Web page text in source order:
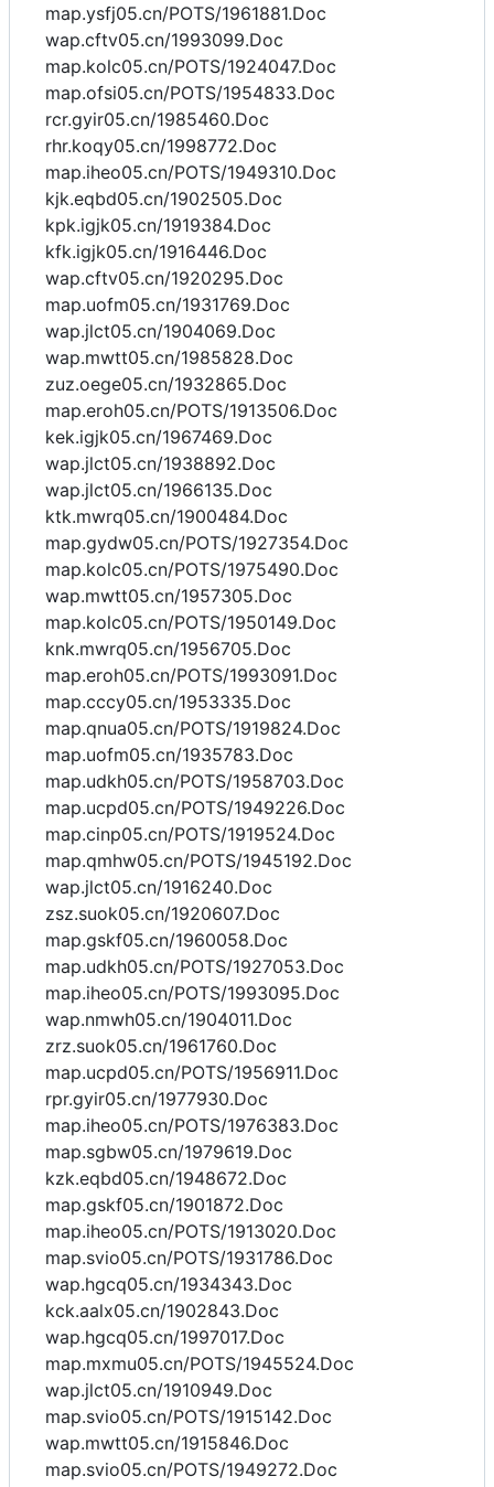
map.ysfj05.cn/POTS/1961881.Doc
wap.cftv05.cn/1993099.Doc
map.kolc05.cn/POTS/1924047.Doc
map.ofsi05.cn/POTS/1954833.Doc
rcr.gyir05.cn/1985460.Doc
rhr.koqy05.cn/1998772.Doc
map.iheo05.cn/POTS/1949310.Doc
kjk.eqbd05.cn/1902505.Doc
kpk.igjk05.cn/1919384.Doc
kfk.igjk05.cn/1916446.Doc
wap.cftv05.cn/1920295.Doc
map.uofm05.cn/1931769.Doc
wap.jlct05.cn/1904069.Doc
wap.mwtt05.cn/1985828.Doc
zuz.oege05.cn/1932865.Doc
map.eroh05.cn/POTS/1913506.Doc
kek.igjk05.cn/1967469.Doc
wap.jlct05.cn/1938892.Doc
wap.jlct05.cn/1966135.Doc
ktk.mwrq05.cn/1900484.Doc
map.gydw05.cn/POTS/1927354.Doc
map.kolc05.cn/POTS/1975490.Doc
wap.mwtt05.cn/1957305.Doc
map.kolc05.cn/POTS/1950149.Doc
knk.mwrq05.cn/1956705.Doc
map.eroh05.cn/POTS/1993091.Doc
map.cccy05.cn/1953335.Doc
map.qnua05.cn/POTS/1919824.Doc
map.uofm05.cn/1935783.Doc
map.udkh05.cn/POTS/1958703.Doc
map.ucpd05.cn/POTS/1949226.Doc
map.cinp05.cn/POTS/1919524.Doc
map.qmhw05.cn/POTS/1945192.Doc
wap.jlct05.cn/1916240.Doc
zsz.suok05.cn/1920607.Doc
map.gskf05.cn/1960058.Doc
map.udkh05.cn/POTS/1927053.Doc
map.iheo05.cn/POTS/1993095.Doc
wap.nmwh05.cn/1904011.Doc
zrz.suok05.cn/1961760.Doc
map.ucpd05.cn/POTS/1956911.Doc
rpr.gyir05.cn/1977930.Doc
map.iheo05.cn/POTS/1976383.Doc
map.sgbw05.cn/1979619.Doc
kzk.eqbd05.cn/1948672.Doc
map.gskf05.cn/1901872.Doc
map.iheo05.cn/POTS/1913020.Doc
map.svio05.cn/POTS/1931786.Doc
wap.hgcq05.cn/1934343.Doc
kck.aalx05.cn/1902843.Doc
wap.hgcq05.cn/1997017.Doc
map.mxmu05.cn/POTS/1945524.Doc
wap.jlct05.cn/1910949.Doc
map.svio05.cn/POTS/1915142.Doc
wap.mwtt05.cn/1915846.Doc
map.svio05.cn/POTS/1949272.Doc